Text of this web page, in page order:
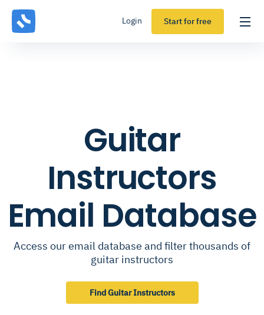
Login Start for free
Guitar
Instructors
Email Database
Access our email database and filter thousands of
guitar instructors
Find Guitar Instructors